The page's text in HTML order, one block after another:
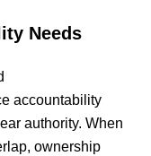
Needs
accountability
authority. When
ownership